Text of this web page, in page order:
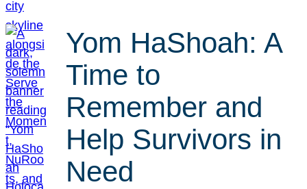
Yom HaShoah: A
Time to
Remember and
Help Survivors in
Need